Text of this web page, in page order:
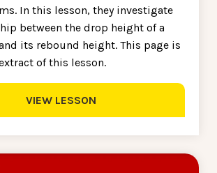
In this lesson, they investigate
between the drop height of a
its rebound height. This page is
of this lesson.
VIEW LESSON